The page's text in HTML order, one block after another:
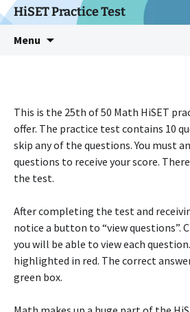
Skip
to
content
HiSET Practice Test
Menu
This is the 25th of 50 Math HiSET
offer. The practice test contains 10
skip any of the questions. You must
questions to receive your score.
the test.
After completing the test and
notice a button to “view questions”.
you will be able to view each
highlighted in red. The correct
green box.